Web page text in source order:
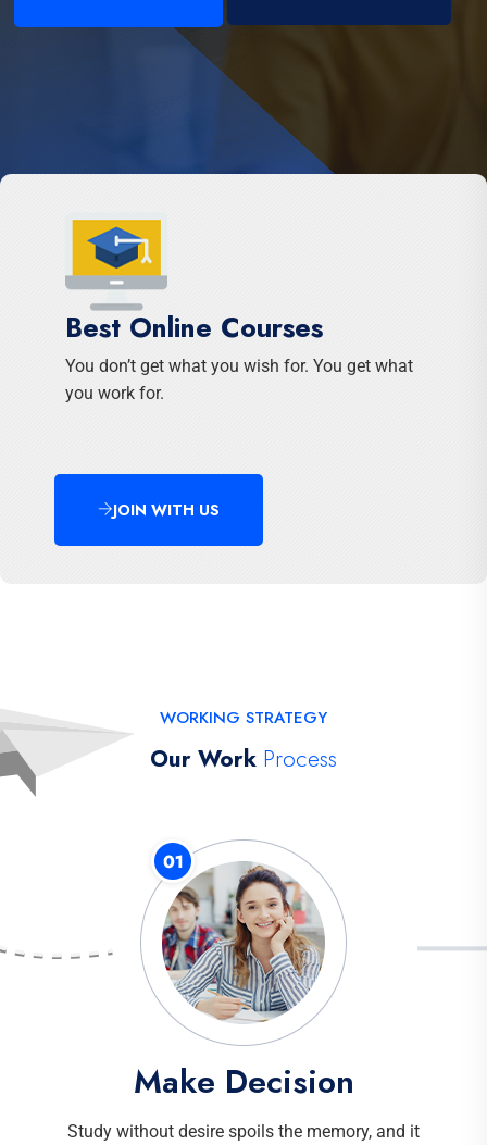
Best Online Courses
You don’t get what you wish for. You get what
you work for.
JOIN WITH US
WORKING STRATEGY
Our Work Process
Make Decision
Study without desire spoils the memory, and it